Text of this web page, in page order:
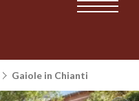
Gaiole in Chianti